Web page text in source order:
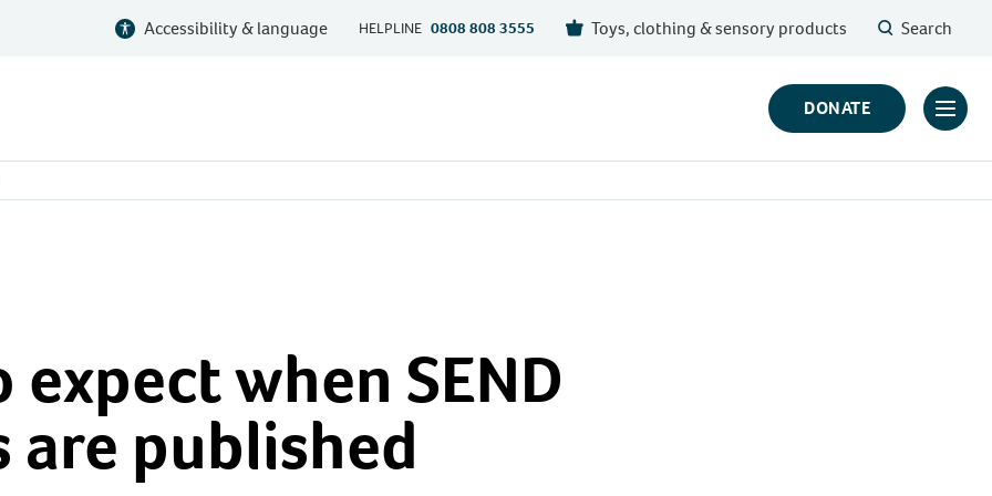
Accessibility & language HELPLINE 0808 808 3555 Toys, clothing & sensory products Search
DONATE
Click
when SEND
are published